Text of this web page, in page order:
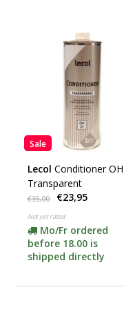
Sale
Lecol Conditioner
Transparent
€35,00 €23,95
Not yet rated
Mo/Fr ordered
before 18.00 is
shipped directly